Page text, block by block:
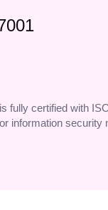
fully certified with
information security